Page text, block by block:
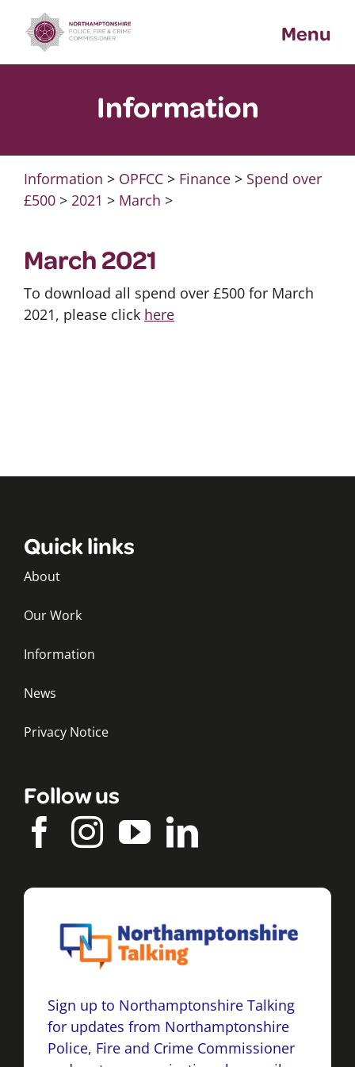
content
Menu
Information
Information > OPFCC> Finance> Spend over
£500> 2021 > March >
March 2021
To download all spend over £500 for March
2021, please click here
Quick links
About
Our Work
Information
News
Privacy Notice
Follow us
Sign up to Northamptonshire Talking
for updates from Northamptonshire
Police, Fire and Crime Commissioner